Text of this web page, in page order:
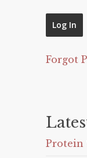
Forgot
Protein